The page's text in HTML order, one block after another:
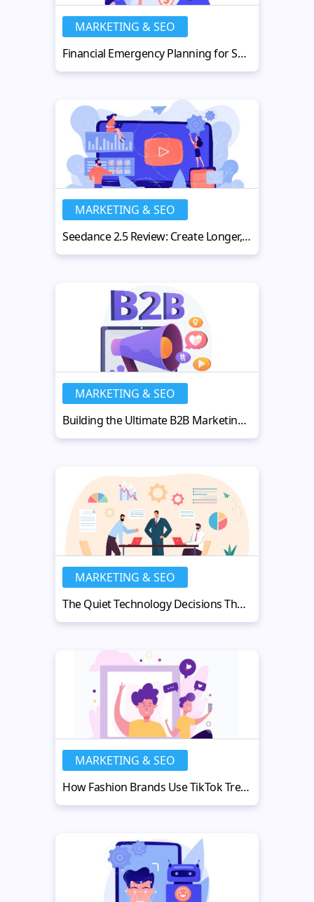
MARKETING & SEO
Financial Emergency Planning for Small Businesses
MARKETING & SEO
Seedance 2.5 Review: Create Longer, Sharper AI Videos
MARKETING & SEO
Building the Ultimate B2B Marketing Strategy for Business Growth
MARKETING & SEO
The Quiet Technology Decisions That Shape a Company’s Future
MARKETING & SEO
How Fashion Brands Use TikTok Trends to Drive Millions in Sales